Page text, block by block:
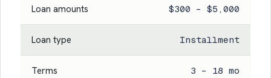
Loan amounts $300 – $5,000
Loan type Installment
Terms 3 – 18 mo